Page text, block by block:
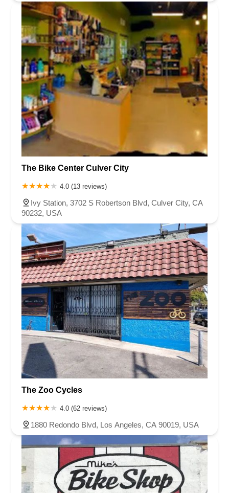
The Bike Center Culver City
4.0 (13 reviews)
Ivy Station, 3702 S Robertson Blvd, Culver City, CA
90232, USA
The Zoo Cycles
4.0 (62 reviews)
1880 Redondo Blvd, Los Angeles, CA 90019, USA